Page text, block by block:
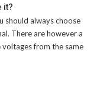
it?
should always choose
There are however a
from the same